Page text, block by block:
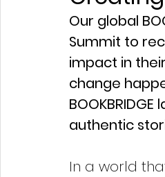
Our global
Summit to
impact in
change
authentic
In a world